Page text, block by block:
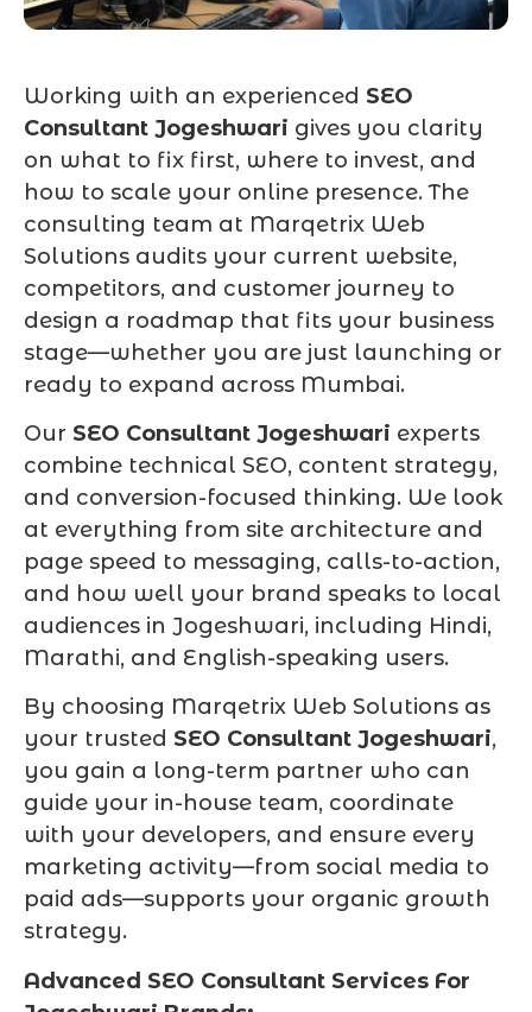
Working with an experienced SEO
Consultant Jogeshwari gives you clarity
on what to fix first, where to invest, and
how to scale your online presence. The
consulting team at Marqetrix Web
Solutions audits your current website,
competitors, and customer journey to
design a roadmap that fits your business
stage—whether you are just launching or
ready to expand across Mumbai.
Our SEO Consultant Jogeshwari experts
combine technical SEO, content strategy,
and conversion-focused thinking. We look
at everything from site architecture and
page speed to messaging, calls-to-action,
and how well your brand speaks to local
audiences in Jogeshwari, including Hindi,
Marathi, and English-speaking users.
By choosing Marqetrix Web Solutions as
your trusted SEO Consultant Jogeshwari,
you gain a long-term partner who can
guide your in-house team, coordinate
with your developers, and ensure every
marketing activity—from social media to
paid ads—supports your organic growth
strategy.
Advanced SEO Consultant Services For